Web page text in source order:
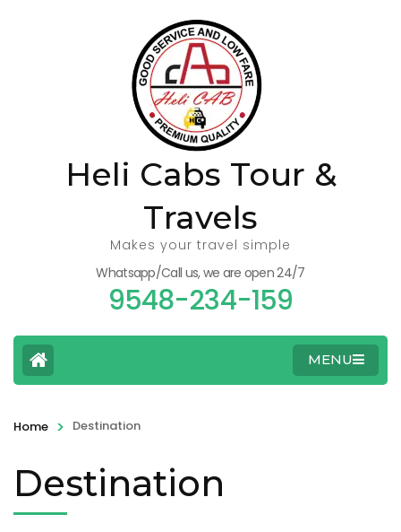
Heli Cabs Tour &
Travels
Makes your travel simple
Whatsapp/Call us, we are open 24/7
9548-234-159
MENU
Home > Destination
Destination